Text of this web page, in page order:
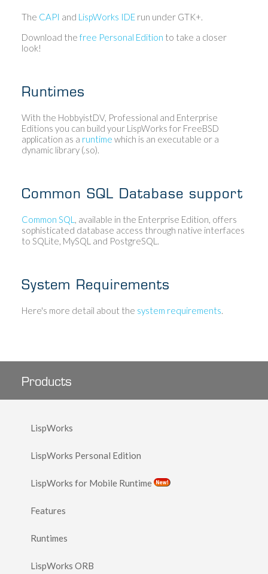
The CAPI and LispWorks IDErun under GTK+.
Download the free Personal Edition to take a closer
look!
Runtimes
With the HobbyistDV, Professional and Enterprise
Editions you can build your LispWorks for FreeBSD
application as a runtime which is an executable or a
dynamic library (.so).
Common SQL Database support
Common SQL , available in the Enterprise Edition, offers
sophisticated database access through native interfaces
to SQLite, MySQL and PostgreSQL.
System Requirements
Here's more detail about the system requirements.
Products
LispWorks
LispWorks Personal Edition
LispWorks for Mobile Runtime
Features
Runtimes
LispWorks ORB